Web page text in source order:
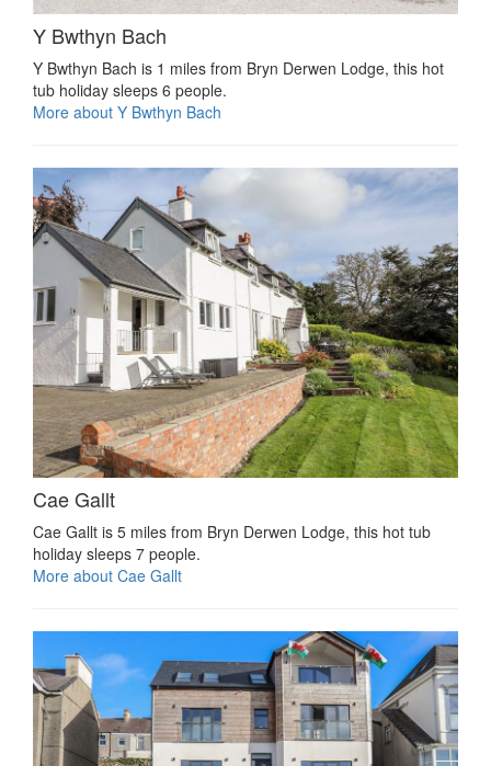
Y Bwthyn Bach
Y Bwthyn Bach is 1 miles from Bryn Derwen Lodge, this hot
tub holiday sleeps 6 people.
More about Y Bwthyn Bach
Cae Gallt
Cae Gallt is 5 miles from Bryn Derwen Lodge, this hot tub
holiday sleeps 7 people.
More about Cae Gallt